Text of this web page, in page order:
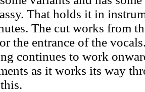
That holds it in
The cut works from
the entrance of the
continues to work
as it works its way